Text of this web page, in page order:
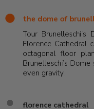
the dome of
Tour
Florence Cathedral
octagonal floor
Brunelleschi’s
even gravity.
florence cathedral